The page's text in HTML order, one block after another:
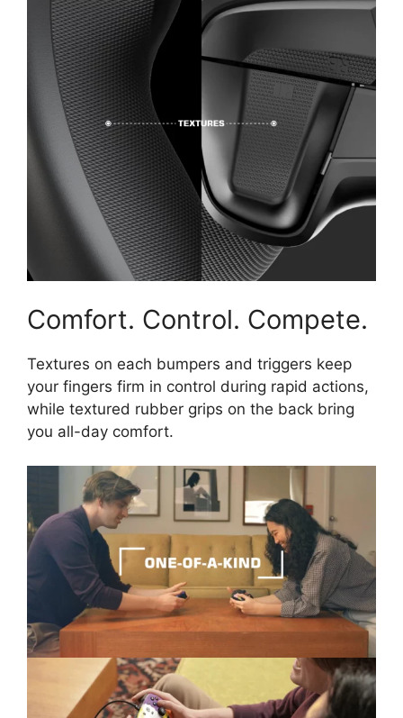
Comfort. Control. Compete.
Textures on each bumpers and triggers keep
your fingers firm in control during rapid actions,
while textured rubber grips on the back bring
you all-day comfort.